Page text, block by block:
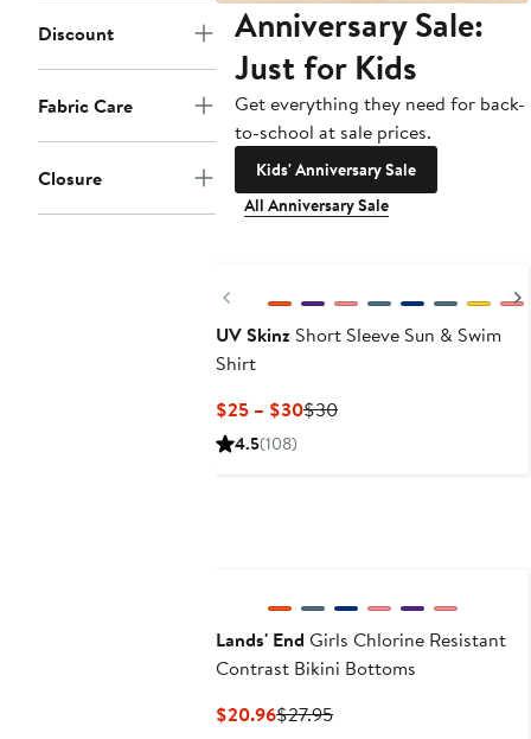
Discount
Fabric Care
Closure
Anniversary Sale:
Just for Kids
Get everything they need for back-
to-school at sale prices.
Kids' Anniversary Sale
All Anniversary Sale
Previous
UV Skinz Short Sleeve Sun & Swim
Shirt
$25 – $30Current
$30Previous
4.5(108)
Lands' End Girls Chlorine Resistant
Contrast Bikini Bottoms
$20.96Current
$27.95Previous